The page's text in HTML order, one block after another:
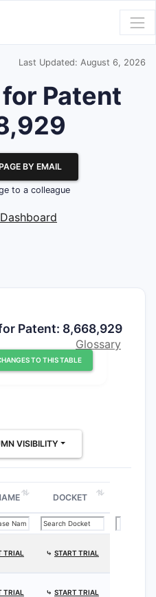
Last Updated: August 6, 2026
Patent
BY EMAIL
to a colleague
Patent: 8,668,929
TO THIS TABLE
Glossary
VISIBILITY
DOCKET
TRIAL ⤷ START TRIAL
TRIAL ⤷ START TRIAL